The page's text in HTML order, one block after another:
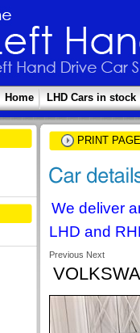
Home LHD Cars in stock
PRINT PAGE
We deliver
LHD and
Previous Next